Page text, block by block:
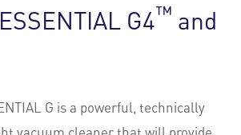
ESSENTIAL G4™ and
G is a powerful, technically